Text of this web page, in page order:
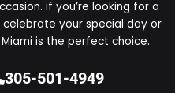
if you’re looking for a
your special day or
is the perfect choice.
305-501-4949